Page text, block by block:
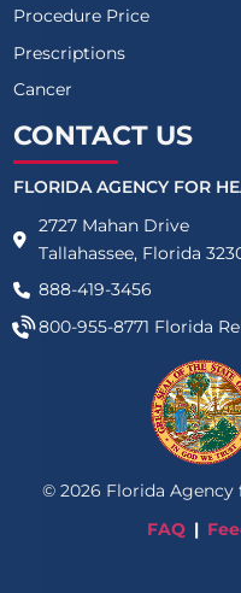
Procedure Price
Prescriptions
Cancer
CONTACT US
FLORIDA AGENCY FOR
2727 Mahan Drive
Tallahassee, Florida
888-419-3456
800-955-8771 Florida
© 2026 Florida
FAQ